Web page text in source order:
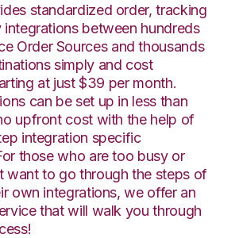
standardized order, tracking
integrations between hundreds
Order Sources and thousands
simply and cost
at just $39 per month.
can be set up in less than
upfront cost with the help of
integration specific
those who are too busy or
want to go through the steps of
own integrations, we offer an
that will walk you through